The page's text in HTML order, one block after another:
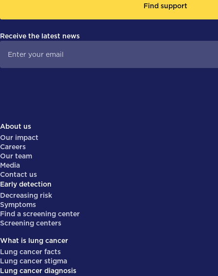
Find support
Receive the latest news
About us
Our impact
Careers
Our team
Media
Contact us
Early detection
Decreasing risk
Symptoms
Find a screening center
Screening centers
What is lung cancer
Lung cancer facts
Lung cancer stigma
Lung cancer diagnosis